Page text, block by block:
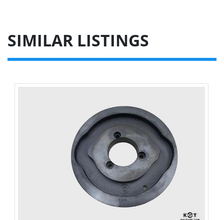
SIMILAR LISTINGS